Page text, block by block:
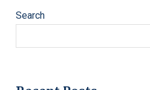
Search